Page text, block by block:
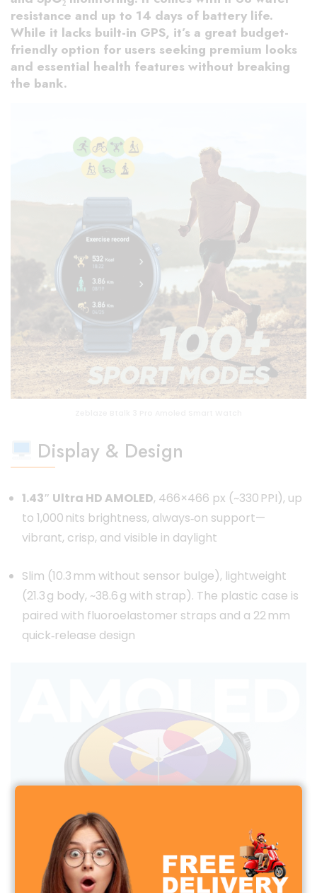
resistance and up to 14 days of battery life.
While it lacks built-in GPS, it’s a great budget-
friendly option for users seeking premium looks
and essential health features without breaking
the bank.
Display & Design
1.43″ Ultra HD AMOLED, 466×466 px (~330 PPI), up
to 1,000 nits brightness, always‑on support—
vibrant, crisp, and visible in daylight
Slim (10.3 mm without sensor bulge), lightweight
(21.3 g body, ~38.6 g with strap). The plastic case is
paired with fluoroelastomer straps and a 22 mm
quick‑release design